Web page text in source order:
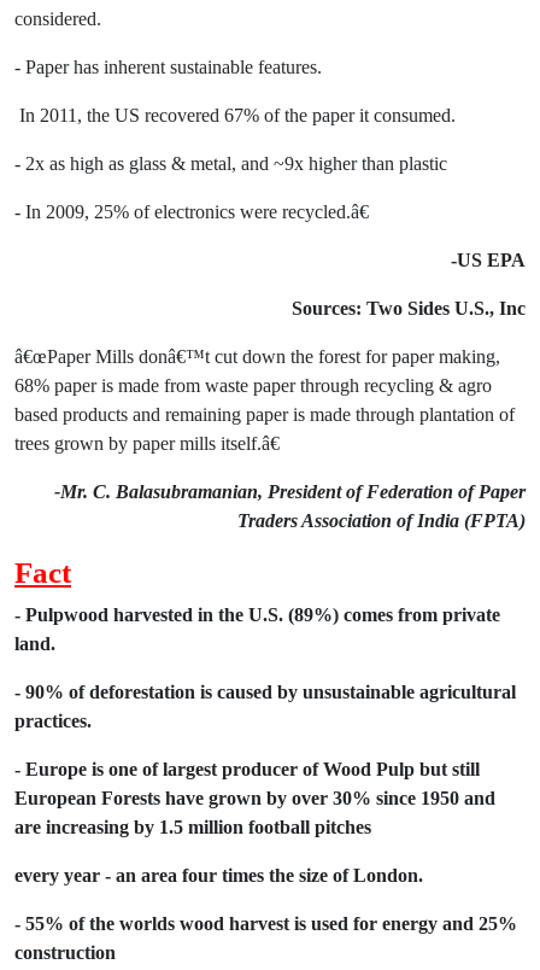
considered.
- Paper has inherent sustainable features.
In 2011, the US recovered 67% of the paper it consumed.
- 2x as high as glass & metal, and ~9x higher than plastic
- In 2009, 25% of electronics were recycled.â€
-US EPA
Sources: Two Sides U.S., Inc
â€œPaper Mills donâ€™t cut down the forest for paper making,
68% paper is made from waste paper through recycling & agro
based products and remaining paper is made through plantation of
trees grown by paper mills itself.â€
-Mr. C. Balasubramanian, President of Federation of Paper
Traders Association of India (FPTA)
Fact
- Pulpwood harvested in the U.S. (89%) comes from private
land.
- 90% of deforestation is caused by unsustainable agricultural
practices.
- Europe is one of largest producer ofWood Pulp but still
European Forests have grown by over 30% since 1950 and
are increasing by 1.5 million football pitches
every year - an area four times the size ofLondon.
- 55% of the worlds wood harvest is used for energy and 25%
construction